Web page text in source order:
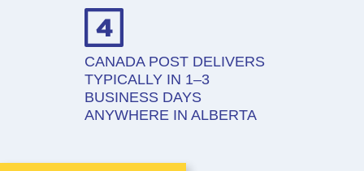
CANADA POST DELIVERS
TYPICALLY IN 1–3
BUSINESS DAYS
ANYWHERE IN ALBERTA